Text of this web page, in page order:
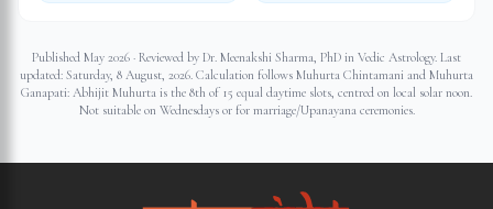
Published May 2026 · Reviewed by Dr. Meenakshi Sharma, PhD in Vedic Astrology. Last
updated: Saturday, 8 August, 2026. Calculation follows Muhurta Chintamani and Muhurta
Ganapati: Abhijit Muhurta is the 8th of 15 equal daytime slots, centred on local solar noon.
Not suitable on Wednesdays or for marriage/Upanayana ceremonies.